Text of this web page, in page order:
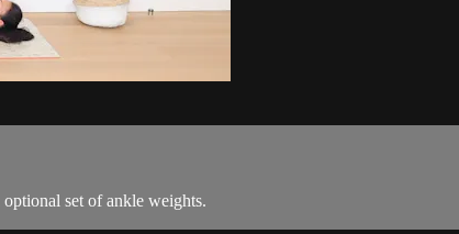
set of ankle weights.